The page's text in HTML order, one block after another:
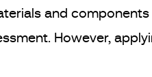
and
However,